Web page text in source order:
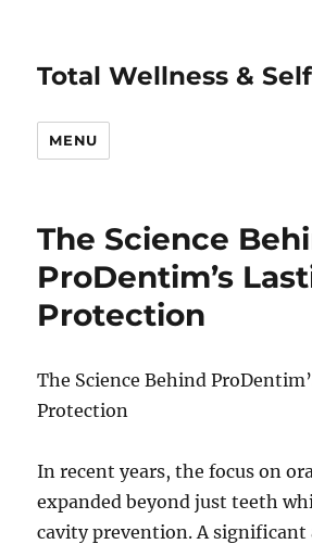
Total Wellness &
MENU
The Science
ProDentim’s
Protection
The Science Behind
Protection
In recent years, the focus on
expanded beyond just teeth
cavity prevention. A significant